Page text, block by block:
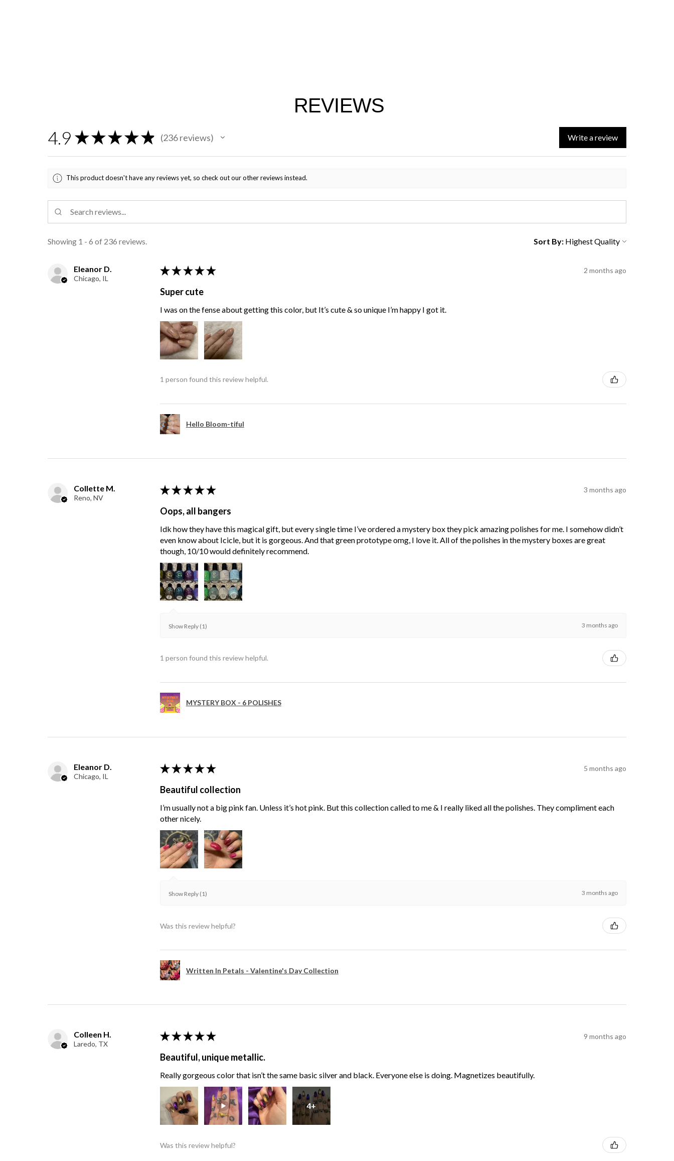
REVIEWS
4.9 ★ ★ ★ ★ ★ 236reviews
236 Write a review
This product doesn't have any reviews yet, so check out our other reviews instead.
Showing 1 - 6 of 236 reviews. Sort By:
Eleanor D.
Chicago, IL
★ ★ ★ ★ ★ 2 months ago
Super cute
I was on the fense about getting this color, but It’s cute & so unique I’m happy I got it.
1 person found this review helpful.
Hello Bloom-tiful
Collette M.
Reno, NV
★ ★ ★ ★ ★ 3 months ago
Oops, all bangers
Idk how they have this magical gift, but every single time I’ve ordered a mystery box they pick amazing polishes for me. I somehow didn’t
even know about Icicle, but it is gorgeous. And that green prototype omg, I love it. All of the polishes in the mystery boxes are great
though, 10/10 would definitely recommend.
Show Reply (1) 3 months ago
1 person found this review helpful.
MYSTERY BOX - 6 POLISHES
Eleanor D.
Chicago, IL
★ ★ ★ ★ ★ 5 months ago
Beautiful collection
I’m usually not a big pink fan. Unless it’s hot pink. But this collection called to me & I really liked all the polishes. They compliment each
other nicely.
Show Reply (1) 3 months ago
Was this review helpful?
Written In Petals - Valentine's Day Collection
Colleen H.
Laredo, TX
★ ★ ★ ★ ★ 9 months ago
Beautiful, unique metallic.
Really gorgeous color that isn’t the same basic silver and black. Everyone else is doing. Magnetizes beautifully.
4+
Was this review helpful?